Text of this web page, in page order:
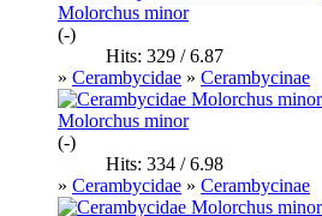
Molorchus minor
(-)
Hits: 329 / 6.87
» Cerambycidae » Cerambycinae
Molorchus minor
(-)
Hits: 334 / 6.98
» Cerambycidae » Cerambycinae